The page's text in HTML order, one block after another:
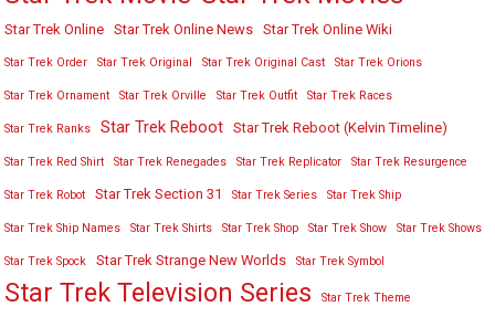
Star Trek Online Star Trek Online News Star Trek Online Wiki
Star Trek Order Star Trek Original Star Trek Original Cast Star Trek Orions
Star Trek Ornament Star Trek Orville Star Trek Outfit Star Trek Races
Star Trek Ranks Star Trek Reboot Star Trek Reboot (Kelvin Timeline)
Star Trek Red Shirt Star Trek Renegades Star Trek Replicator Star Trek Resurgence
Star Trek Robot Star Trek Section 31 Star Trek Series Star Trek Ship
Star Trek Ship Names Star Trek Shirts Star Trek Shop Star Trek Show Star Trek Shows
Star Trek Spock Star Trek Strange New Worlds Star Trek Symbol
Star Trek Television Series Star Trek Theme